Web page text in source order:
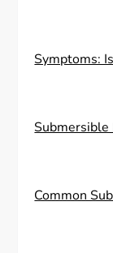
Symptoms:
Submersible
Common